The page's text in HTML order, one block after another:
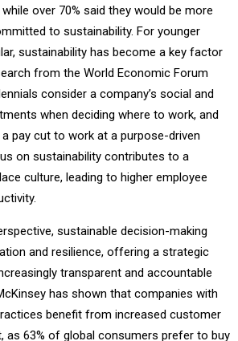
over 70% said they would be more
to sustainability. For younger
sustainability has become a key factor
from the World Economic Forum
consider a company’s social and
when deciding where to work, and
pay cut to work at a purpose-driven
on sustainability contributes to a
culture, leading to higher employee
sustainable decision-making
and resilience, offering a strategic
transparent and accountable
has shown that companies with
benefit from increased customer
as 63% of global consumers prefer to buy